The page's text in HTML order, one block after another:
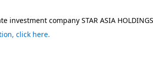
investment company STAR ASIA
click here.